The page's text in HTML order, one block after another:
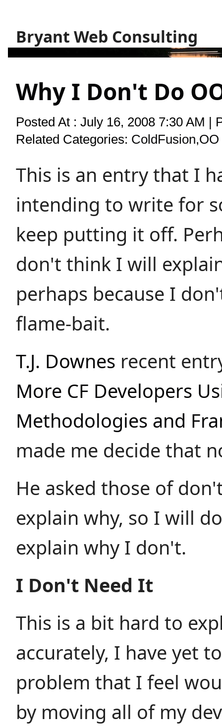
Bryant Web Consulting
Why I Don't Do
Posted At : July 16, 2008 7:30 AM |
Related Categories: ColdFusion,
This is an entry that I
intending to write for
keep putting it off.
don't think I will
perhaps because I
flame-bait.
T.J. Downes recent
More CF Developers
Methodologies and
made me decide that
He asked those of
explain why, so I will
explain why I don't.
I Don't Need It
This is a bit hard to
accurately, I have yet
problem that I feel
by moving all of my